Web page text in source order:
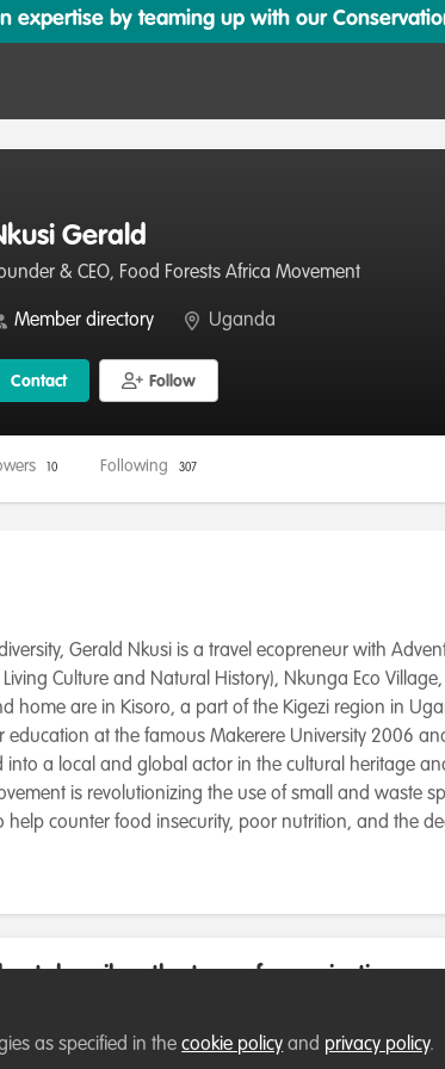
expertise by teaming up with our
Gerald
& CEO, Food Forests Africa Movement
Member directory Uganda
Contact Follow
10 Following 307
Gerald Nkusi is a travel ecopreneur with
Culture and Natural History), Nkunga Eco
home are in Kisoro, a part of the Kigezi region in
at the famous Makerere University 2006
into a local and global actor in the cultural heritage
is revolutionizing the use of small and waste
counter food insecurity, poor nutrition, and the
describes the type of organisation
as specified in thecookie policy and privacy policy.